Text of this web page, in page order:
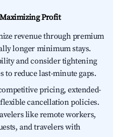
Profit
revenue through premium
longer minimum stays.
and consider tightening
to reduce last-minute gaps.
pricing, extended-
cancellation policies.
like remote workers,
and travelers with